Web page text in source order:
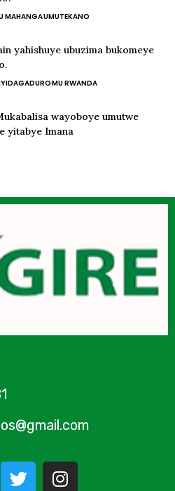
MAHANGAUMUTEKANO
yahishuye ubuzima bukomeye
MU RWANDA
wayoboye umutwe
yitabye Imana